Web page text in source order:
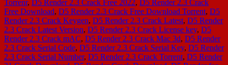
Torrenr, D5 Render 2.3 Crack Free 2022, D5 Render 2.3 Crack
Free Download, D5 Render 2.3 Crack Free Download Torrent, D5
Render 2.3 Crack Keygen, D5 Render 2.3 Crack Latest, D5 Render
2.3 Crack Latest Version, D5 Render 2.3 Crack License key, D5
Render 2.3 Crack mAC, D5 Render 2.3 Crack Mac 3d, D5 Render
2.3 Crack Serial Code, D5 Render 2.3 Crack Serial Key, D5 Render
2.3 Crack Serial Number, D5 Render 2.3 Crack Torrent, D5 Render